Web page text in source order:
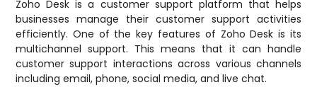
Zoho Desk is a customer support platform that helps
businesses manage their customer support activities
efficiently. One of the key features of Zoho Desk is its
multichannel support. This means that it can handle
customer support interactions across various channels
including email, phone, social media, and live chat.